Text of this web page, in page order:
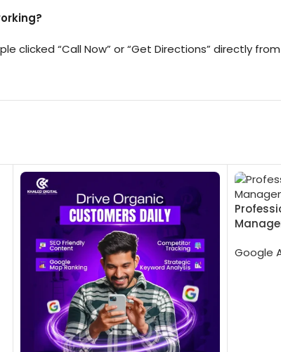
clicked “Call Now” or “Get Directions” directly
Google